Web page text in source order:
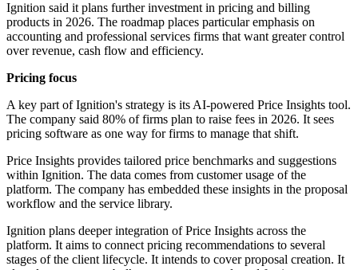
Ignition said it plans further investment in pricing and billing
products in 2026. The roadmap places particular emphasis on
accounting and professional services firms that want greater control
over revenue, cash flow and efficiency.
Pricing focus
A key part of Ignition's strategy is its AI-powered Price Insights tool.
The company said 80% of firms plan to raise fees in 2026. It sees
pricing software as one way for firms to manage that shift.
Price Insights provides tailored price benchmarks and suggestions
within Ignition. The data comes from customer usage of the
platform. The company has embedded these insights in the proposal
workflow and the service library.
Ignition plans deeper integration of Price Insights across the
platform. It aims to connect pricing recommendations to several
stages of the client lifecycle. It intends to cover proposal creation. It